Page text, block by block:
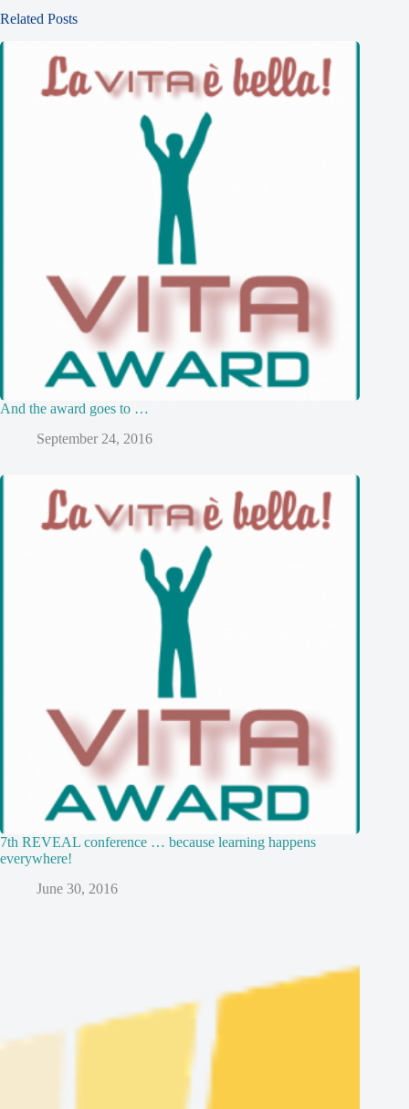
Related Posts
And the award goes to …
September 24, 2016
7th REVEAL conference … because learning happens
everywhere!
June 30, 2016